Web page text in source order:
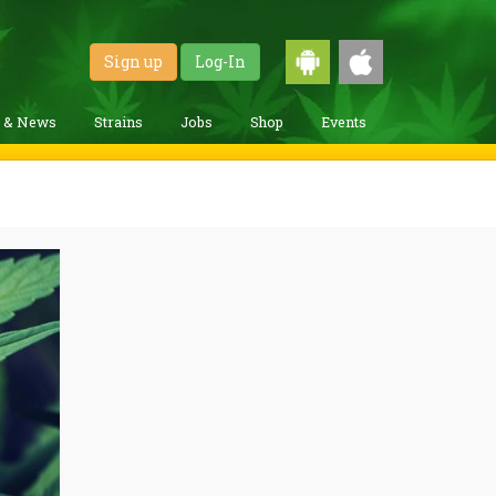
Sign up Log-In
& News Strains Jobs Shop Events